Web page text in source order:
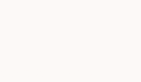
your daily